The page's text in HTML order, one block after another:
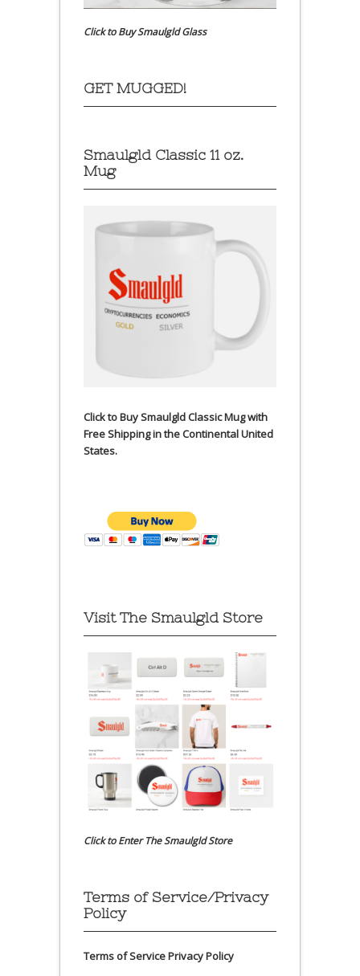
Click to Buy Smaulgld Glass
GET MUGGED!
Smaulgld Classic 11 oz.
Mug
Click to Buy Smaulgld Classic Mug with
Free Shipping in the Continental United
States.
Visit The Smaulgld Store
Click to Enter The Smaulgld Store
Terms of Service/Privacy
Policy
Terms of ServicePrivacy Policy